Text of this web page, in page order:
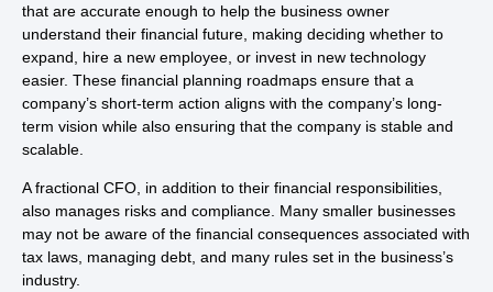
that are accurate enough to help the business owner
understand their financial future, making deciding whether to
expand, hire a new employee, or invest in new technology
easier. These financial planning roadmaps ensure that a
company’s short-term action aligns with the company’s long-
term vision while also ensuring that the company is stable and
scalable.
A fractional CFO, in addition to their financial responsibilities,
also manages risks and compliance. Many smaller businesses
may not be aware of the financial consequences associated with
tax laws, managing debt, and many rules set in the business’s
industry.